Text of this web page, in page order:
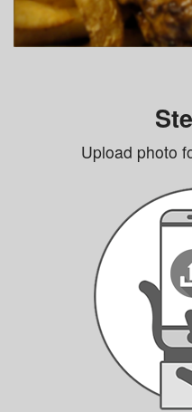
Upload photo